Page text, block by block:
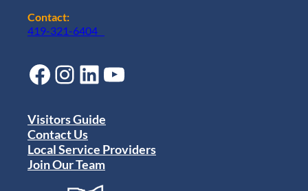
Contact:
419-321-6404
Facebook Instagram LinkedIn YouTube
Visitors Guide
Contact Us
Local Service Providers
Join Our Team